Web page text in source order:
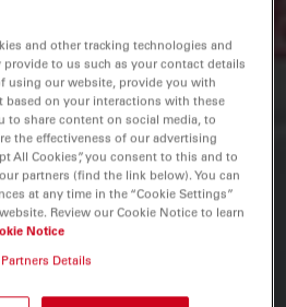
and other tracking technologies and
to us such as your contact details
using our website, provide you with
based on your interactions with these
to share content on social media, to
the effectiveness of our advertising
All Cookies”, you consent to this and to
partners (find the link below). You can
at any time in the “Cookie Settings”
Review our Cookie Notice to learn
Notice
Details